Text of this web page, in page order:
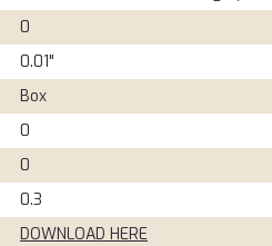
0
0.01"
Box
0
0
0.3
DOWNLOAD HERE